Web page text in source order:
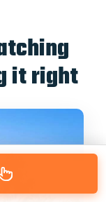
it right